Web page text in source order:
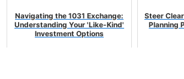
Navigating the 1031 Exchange:
Understanding Your 'Like-Kind'
Investment Options
Steer
Planning